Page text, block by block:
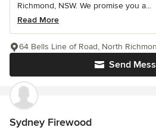
Richmond, NSW. We promise you a...
Read More
Send
64 Bells Line of Road, North
Sydney Firewood